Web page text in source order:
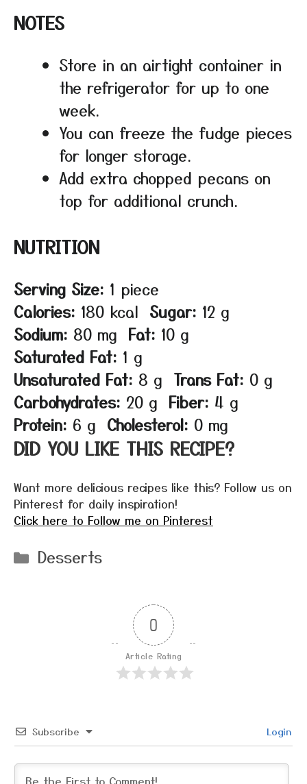
NOTES
Store in an airtight container in
the refrigerator for up to one
week.
You can freeze the fudge pieces
for longer storage.
Add extra chopped pecans on
top for additional crunch.
NUTRITION
Serving Size: 1 piece
Calories: 180 kcal Sugar: 12 g
Sodium: 80 mg Fat: 10 g
Saturated Fat: 1 g
Unsaturated Fat: 8 g Trans Fat: 0 g
Carbohydrates: 20 g Fiber: 4 g
Protein: 6 g Cholesterol: 0 mg
DID YOU LIKE THIS RECIPE?
Want more delicious recipes like this? Follow us on
Pinterest for daily inspiration!
Click here to Follow me on Pinterest
Categories
Desserts
0
Article Rating
Subscribe Login